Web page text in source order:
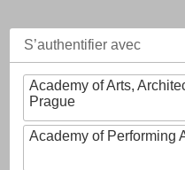
S’authentifier avec
Academy of Arts,
Prague
Academy of Performing